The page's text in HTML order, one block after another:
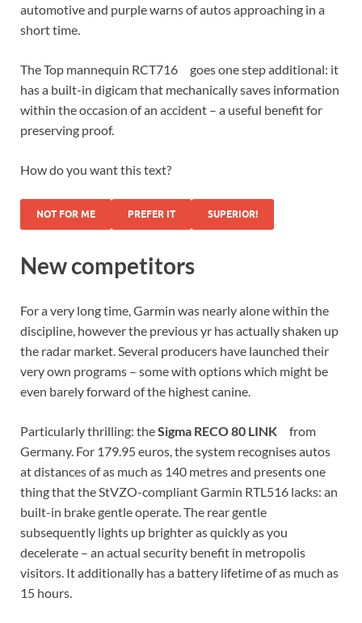
automotive and purple warns of autos approaching in a
short time.
TheTop mannequin RCT716
goes one step additional: it
has a built-in digicam that mechanically saves information
within the occasion of an accident – a useful benefit for
preserving proof.
How do you want this text?
NOT FOR ME PREFER IT SUPERIOR!
New competitors
For a very long time, Garmin was nearly alone within the
discipline, however the previous yr has actually shaken up
the radar market. Several producers have launched their
very own programs – some with options which might be
even barely forward of the highest canine.
Particularly thrilling: theSigma RECO 80 LINK
from
Germany. For 179.95 euros, the system recognises autos
at distances of as much as 140 metres and presents one
thing that the StVZO-compliant Garmin RTL516 lacks: an
built-in brake gentle operate. The rear gentle
subsequently lights up brighter as quickly as you
decelerate – an actual security benefit in metropolis
visitors. It additionally has a battery lifetime of as much as
15 hours.